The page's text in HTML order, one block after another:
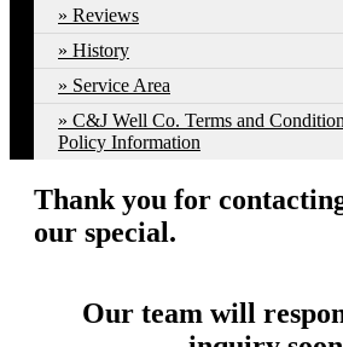
Reviews
History
Service Area
C&J Well Co. Terms and
Policy Information
Thank you for
our special.
Our team will